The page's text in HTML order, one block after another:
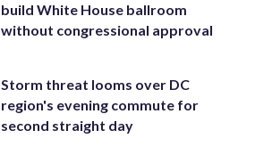
build White House ballroom
without congressional approval
Storm threat looms over DC
region's evening commute for
second straight day